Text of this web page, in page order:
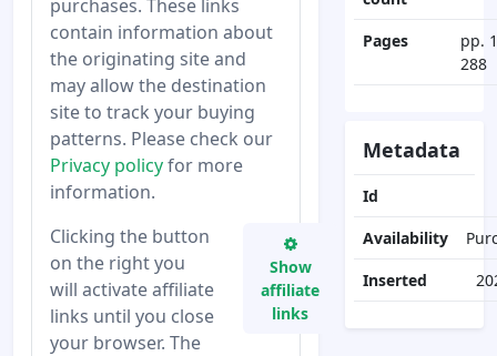
purchases. These links
contain information about
the originating site and
may allow the destination
site to track your buying
patterns. Please check our
Privacy policyfor more
information.
Clicking the button
on the right you
will activate affiliate
links until you close
your browser. The
Show
affiliate
links
Pages
pp.
288
Metadata
Id
Availability
Inserted